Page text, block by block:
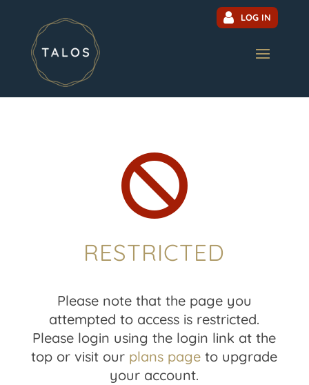
LOG IN

RESTRICTED
Please note that the page you
attempted to access is restricted.
Please login using the login link at the
top or visit our plans page to upgrade
your account.